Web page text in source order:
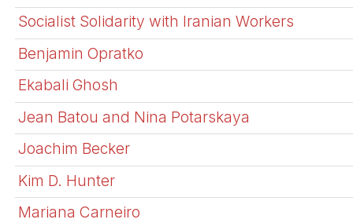
Socialist Solidarity with Iranian Workers
Benjamin Opratko
Ekabali Ghosh
Jean Batou and Nina Potarskaya
Joachim Becker
Kim D. Hunter
Mariana Carneiro